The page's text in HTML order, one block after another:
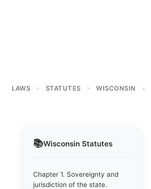
LAWS > STATUTES > WISCONSIN >
📚Wisconsin Statutes
Chapter 1. Sovereignty and
jurisdiction of the state.